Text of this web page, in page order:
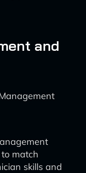
and
match
skills and